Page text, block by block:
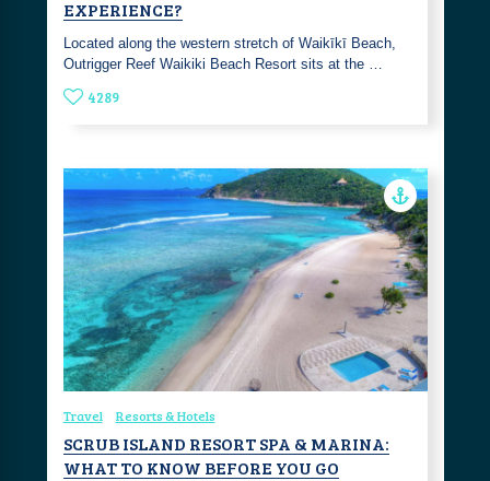
EXPERIENCE?
Located along the western stretch of Waikīkī Beach,
Outrigger Reef Waikiki Beach Resort sits at the …
4289
Travel Resorts & Hotels
SCRUB ISLAND RESORT SPA & MARINA:
WHAT TO KNOW BEFORE YOU GO